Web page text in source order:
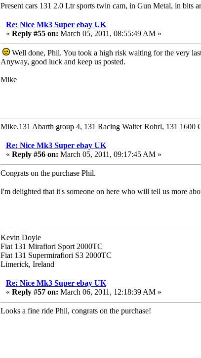
Present cars 131 2.0 Ltr sports twin cam, in Gun Metal, in bits
Re: Nice Mk3 Super ebay UK
« Reply #55 on: March 05, 2011, 08:55:49 AM »
Well done, Phil. You took a high risk waiting for the very
Anyway, good luck and keep us posted.
Mike
Mike.131 Abarth group 4, 131 Racing Walter Rohrl, 131 1600
Re: Nice Mk3 Super ebay UK
« Reply #56 on: March 05, 2011, 09:17:45 AM »
Congrats on the purchase Phil.
I'm delighted that it's someone on here who will tell us more
Kevin Doyle
Fiat 131 Mirafiori Sport 2000TC
Fiat 131 Supermirafiori S3 2000TC
Limerick, Ireland
Re: Nice Mk3 Super ebay UK
« Reply #57 on: March 06, 2011, 12:18:39 AM »
Looks a fine ride Phil, congrats on the purchase!